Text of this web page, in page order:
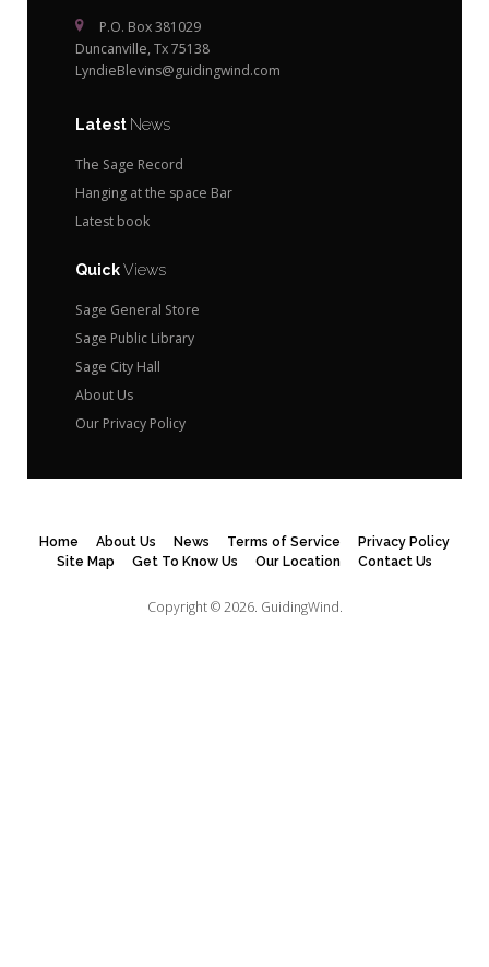
P.O. Box 381029
Duncanville, Tx 75138
LyndieBlevins@guidingwind.com
Latest News
The Sage Record
Hanging at the space Bar
Latest book
QuickViews
Sage General Store
Sage Public Library
Sage City Hall
About Us
Our Privacy Policy
Home About Us News Terms of Service
Privacy Policy
Site Map
Get To Know Us Our Location Contact Us
Copyright © 2026. GuidingWind.